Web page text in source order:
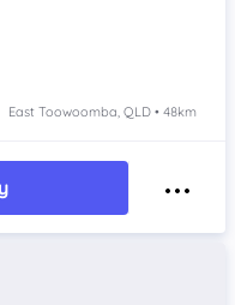
East Toowoomba, QLD • 48km